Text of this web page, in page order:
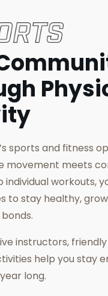
sports and fitness
movement meets
workouts,
to stay healthy,
instructors,
help you stay
long.